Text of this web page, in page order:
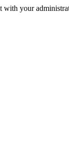
with your